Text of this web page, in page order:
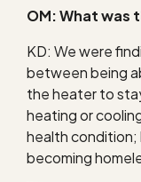
OM: What was
KD: We were
between being
the heater to
heating or
health
becoming